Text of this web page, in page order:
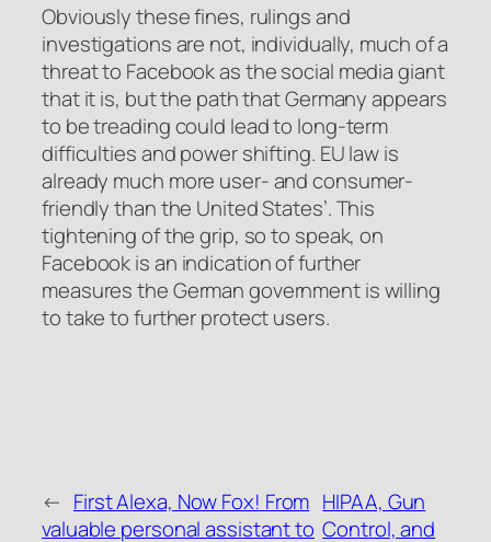
Obviously these fines, rulings and
investigations are not, individually, much of a
threat to Facebook as the social media giant
that it is, but the path that Germany appears
to be treading could lead to long-term
difficulties and power shifting. EU law is
already much more user- and consumer-
friendly than the United States’. This
tightening of the grip, so to speak, on
Facebook is an indication of further
measures the German government is willing
to take to further protect users.
← First Alexa, Now Fox! From
valuable personal assistant to
HIPAA, Gun
Control, and